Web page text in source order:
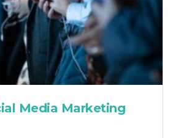
Media Marketing